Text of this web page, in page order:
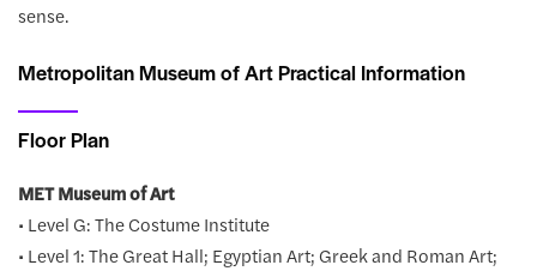
sense.
Metropolitan Museum of Art Practical Information
Floor Plan
MET Museum of Art
• Level G: The Costume Institute
• Level 1: The Great Hall; Egyptian Art; Greek and Roman Art;